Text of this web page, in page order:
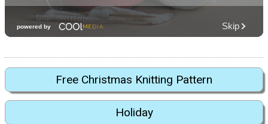
Free Christmas Knitting Pattern
Holiday